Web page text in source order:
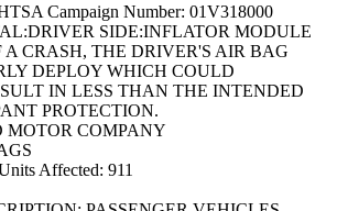
Campaign Number: 01V318000
SIDE:INFLATOR MODULE
CRASH, THE DRIVER'S AIR BAG
DEPLOY WHICH COULD
IN LESS THAN THE INTENDED
PROTECTION.
MOTOR COMPANY
Affected: 911